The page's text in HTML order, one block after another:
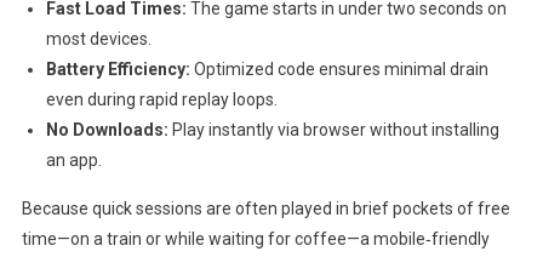
Fast Load Times: The game starts in under two seconds on
most devices.
Battery Efficiency: Optimized code ensures minimal drain
even during rapid replay loops.
No Downloads: Play instantly via browser without installing
an app.
Because quick sessions are often played in brief pockets of free
time—on a train or while waiting for coffee—a mobile‑friendly